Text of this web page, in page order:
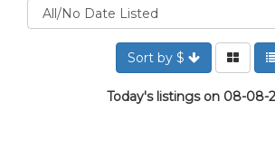
Sort by $
Today's listings on 08-08-